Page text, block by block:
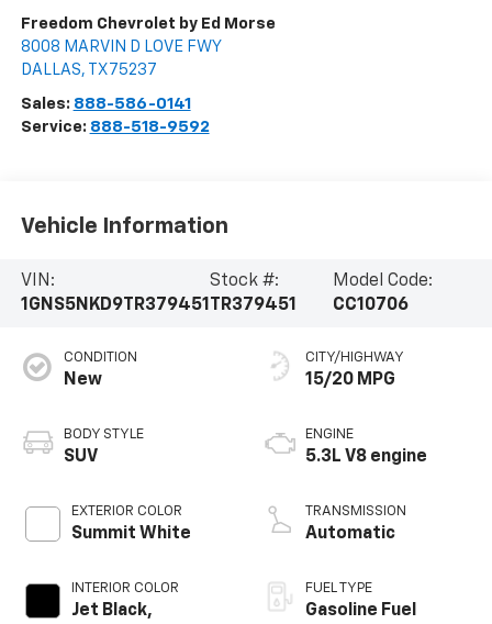
Freedom Chevrolet by Ed Morse
8008 MARVIN D LOVE FWY
DALLAS, TX 75237
Sales: 888-586-0141
Service: 888-518-9592
Vehicle Information
VIN:
1GNS5NKD9TR379451
Stock #:
TR379451
Model Code:
CC10706
CONDITION
New
BODY STYLE
SUV
EXTERIOR COLOR
Summit White
INTERIOR COLOR
Jet Black,
CITY/HIGHWAY
15/20 MPG
ENGINE
5.3L V8 engine
TRANSMISSION
Automatic
FUEL TYPE
Gasoline Fuel